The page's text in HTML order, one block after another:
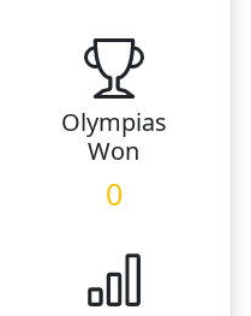
Olympias
Won
0